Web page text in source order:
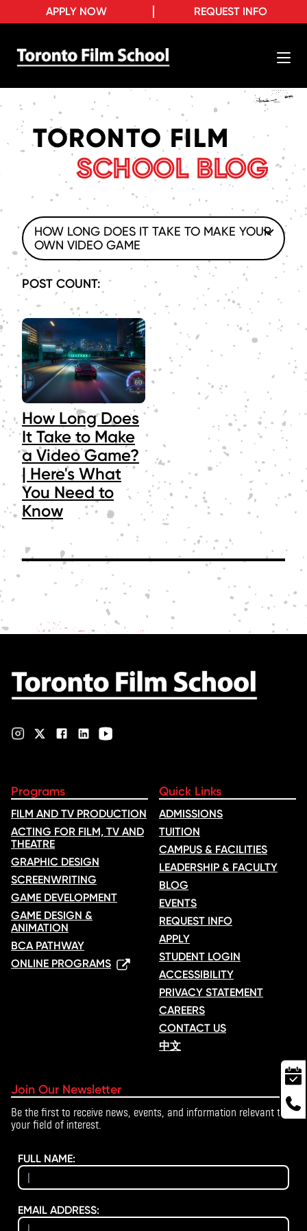
REQUEST INFO
APPLY NOW
TORONTO FILM
SCHOOL BLOG
HOW LONG DOES IT TAKE TO MAKE YOUR
OWN VIDEO GAME
POST COUNT:
How Long Does
It Take to Make
a Video Game?
| Here's What
You Need to
Know
Programs
FILM AND TV PRODUCTION
ACTING FOR FILM, TV AND
THEATRE
GRAPHIC DESIGN
SCREENWRITING
GAME DEVELOPMENT
GAME DESIGN &
ANIMATION
BCA PATHWAY
ONLINE PROGRAMS
Quick Links
ADMISSIONS
TUITION
CAMPUS & FACILITIES
LEADERSHIP & FACULTY
BLOG
EVENTS
REQUEST INFO
APPLY
STUDENT LOGIN
ACCESSIBILITY
PRIVACY STATEMENT
CAREERS
CONTACT US
中文
Join Our Newsletter
Be the first to receive news, events, and information relevant to
your field of interest.
FULL NAME:
EMAIL ADDRESS: